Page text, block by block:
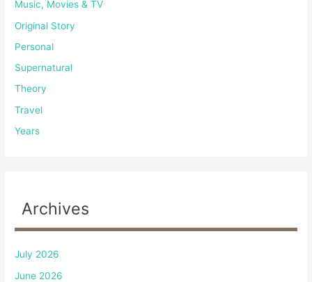
Music, Movies & TV
Original Story
Personal
Supernatural
Theory
Travel
Years
Archives
July 2026
June 2026